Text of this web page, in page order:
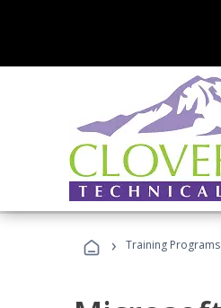
› Training Programs